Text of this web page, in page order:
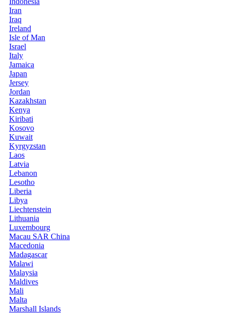
Iran
Iraq
Ireland
Isle of Man
Israel
Italy
Jamaica
Japan
Jersey
Jordan
Kazakhstan
Kenya
Kiribati
Kosovo
Kuwait
Kyrgyzstan
Laos
Latvia
Lebanon
Lesotho
Liberia
Libya
Liechtenstein
Lithuania
Luxembourg
Macau SAR China
Macedonia
Madagascar
Malawi
Malaysia
Maldives
Mali
Malta
Marshall Islands